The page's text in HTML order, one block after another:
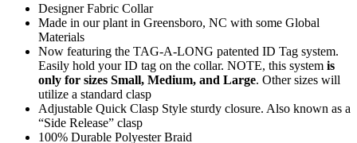
Designer Fabric Collar
Made in our plant in Greensboro, NC with some Global
Materials
Now featuring the TAG-A-LONG patented ID Tag system.
Easily hold your ID tag on the collar. NOTE, this system is
only for sizes Small, Medium, and Large. Other sizes will
utilize a standard clasp
Adjustable Quick Clasp Style sturdy closure. Also known as a
“Side Release” clasp
100% Durable Polyester Braid